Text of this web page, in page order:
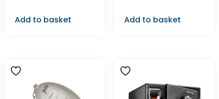
Add to basket Add to basket